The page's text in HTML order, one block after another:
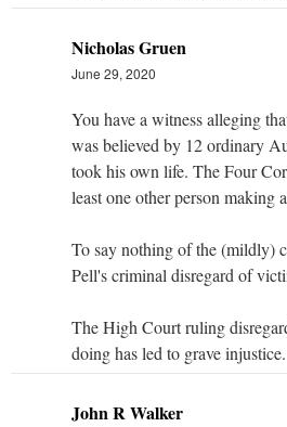
Nicholas Gruen
June 29, 2020
You have a witness alleging
was believed by 12 ordinary
took his own life. The Four
least one other person making
To say nothing of the (mildly)
Pell's criminal disregard of
The High Court ruling
doing has led to grave injustice.
John R Walker